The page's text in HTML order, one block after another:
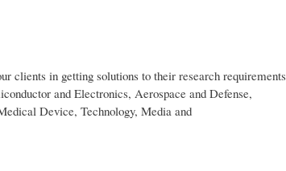
clients in getting solutions to their research requirements
and Electronics, Aerospace and Defense,
Device, Technology, Media and